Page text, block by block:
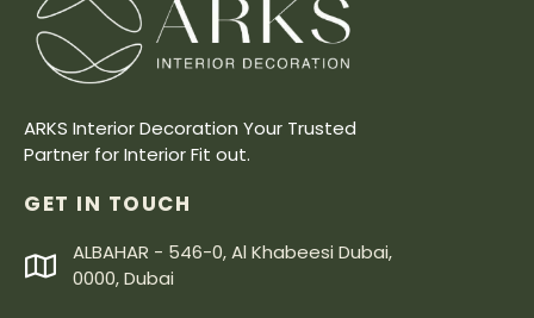
ARKS Interior Decoration Your Trusted
Partner for Interior Fit out.
GET IN TOUCH
ALBAHAR - 546-0, Al Khabeesi Dubai,
0000, Dubai